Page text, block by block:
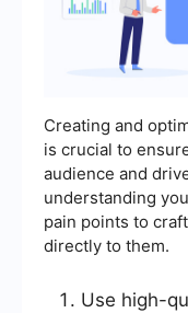
Creating and
is crucial to
audience and
understanding
pain points to
directly to them.
Use high-